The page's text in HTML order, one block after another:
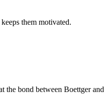
them motivated.
the bond between Boettger and